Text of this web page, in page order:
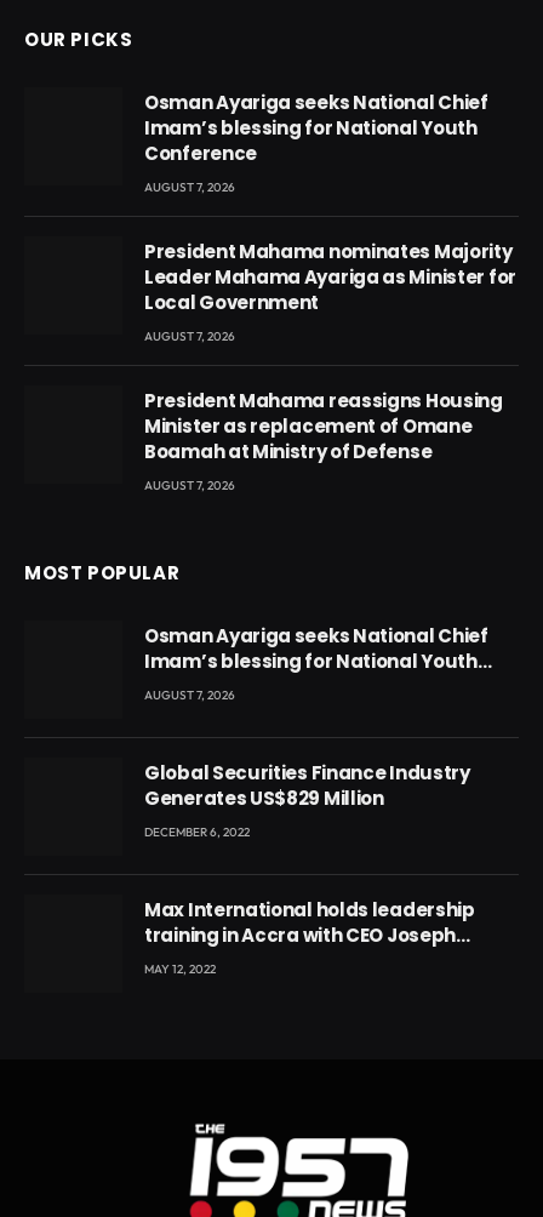
OUR PICKS
Osman Ayariga seeks National Chief
Imam’s blessing for National Youth
Conference
AUGUST 7, 2026
President Mahama nominates Majority
Leader Mahama Ayariga as Minister for
Local Government
AUGUST 7, 2026
President Mahama reassigns Housing
Minister as replacement of Omane
Boamah at Ministry of Defense
AUGUST 7, 2026
MOST POPULAR
Osman Ayariga seeks National Chief
Imam’s blessing for National Youth
Conference
AUGUST 7, 2026
Global Securities Finance Industry
Generates US$829 Million
DECEMBER 6, 2022
Max International holds leadership
training in Accra with CEO Joseph
Voyticky
MAY 12, 2022